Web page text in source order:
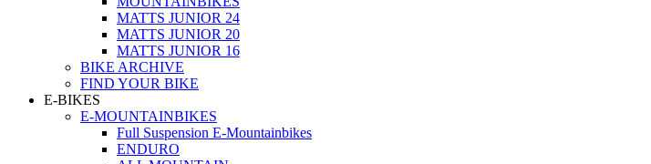
MATTS JUNIOR 24
MATTS JUNIOR 20
MATTS JUNIOR 16
BIKE ARCHIVE
FIND YOUR BIKE
E-BIKES
E-MOUNTAINBIKES
Full Suspension E-Mountainbikes
ENDURO